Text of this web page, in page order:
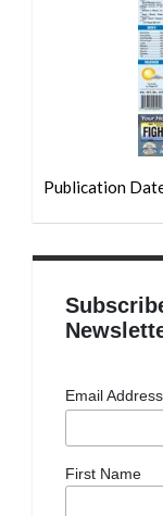
Publication
Email
First Name